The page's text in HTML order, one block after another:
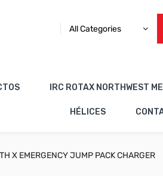
All Categories
IRC ROTAX NORTHWEST
HÉLICES
X EMERGENCY JUMP PACK CHARGER